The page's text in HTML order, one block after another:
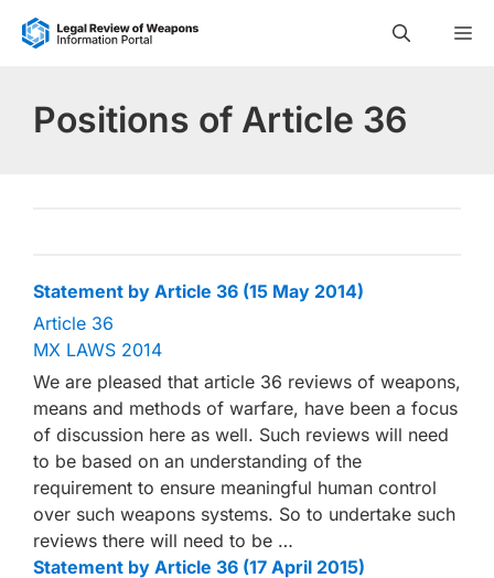
Skip
Positions of Article 36
Statement by Article 36 (15 May 2014)
Article 36
MX LAWS 2014
We are pleased that article 36 reviews of weapons,
means and methods of warfare, have been a focus
of discussion here as well. Such reviews will need
to be based on an understanding of the
requirement to ensure meaningful human control
over such weapons systems. So to undertake such
reviews there will need to be …
Statement by Article 36 (17 April 2015)